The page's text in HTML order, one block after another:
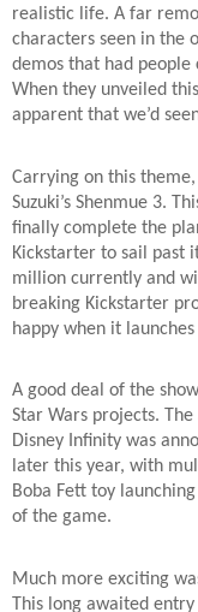
realistic life. A far
characters seen in the
demos that had
When they unveiled
apparent that we’d
Carrying on this
Suzuki’s Shenmue 3.
finally complete the
Kickstarter to sail past
million currently and
breaking Kickstarter
happy when it launches
A good deal of the
Star Wars projects.
Disney Infinity was
later this year, with
Boba Fett toy
of the game.
Much more exciting
This long awaited